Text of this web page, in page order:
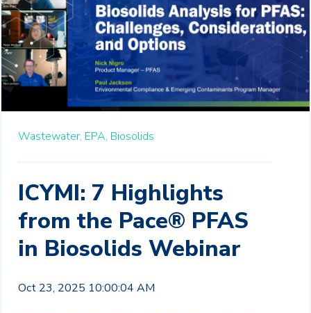
Wastewater, EPA, Biosolids
ICYMI: 7 Highlights
from the Pace® PFAS
in Biosolids Webinar
Oct 23, 2025 10:00:04 AM